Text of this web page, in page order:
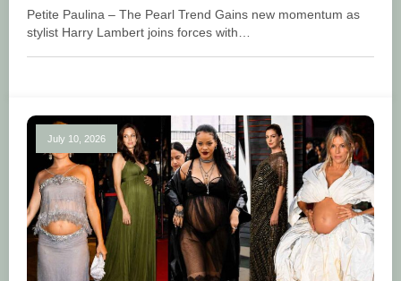
Pandora
Petite Paulina – The Pearl Trend Gains new momentum as
stylist Harry Lambert joins forces with…
July 10, 2026